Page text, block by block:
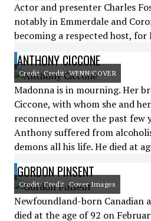
Actor and presenter Charles
notably in Emmerdale and
becoming a respected host,
ANTHONY CICCONE
Credit: Credit: WENN/COVER
Madonna is in mourning. Her
Ciccone, with whom she and
reconnected over the past few
Anthony suffered from
demons all his life. He died at
GORDON PINSENT
Credit: Credit: Cover Images
Newfoundland-born Canadian
died at the age of 92 on